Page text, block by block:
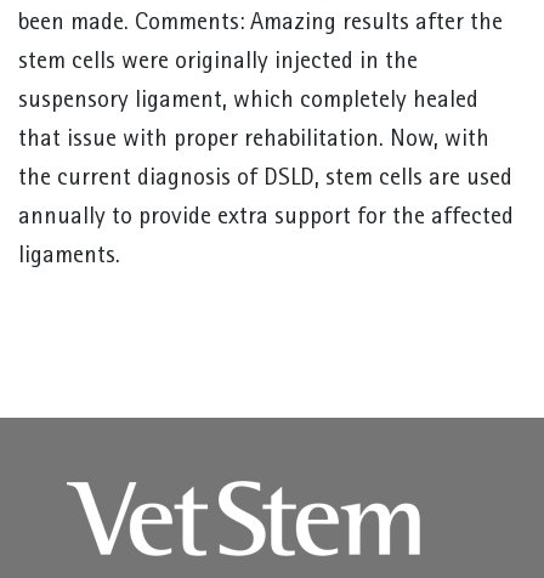
been made. Comments: Amazing results after the
stem cells were originally injected in the
suspensory ligament, which completely healed
that issue with proper rehabilitation. Now, with
the current diagnosis of DSLD, stem cells are used
annually to provide extra support for the affected
ligaments.